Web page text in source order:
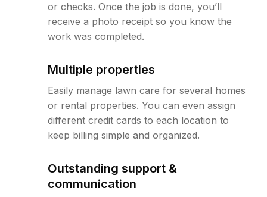
or checks. Once the job is done, you’ll
receive a photo receipt so you know the
work was completed.
Multiple properties
Easily manage lawn care for several homes
or rental properties. You can even assign
different credit cards to each location to
keep billing simple and organized.
Outstanding support &
communication